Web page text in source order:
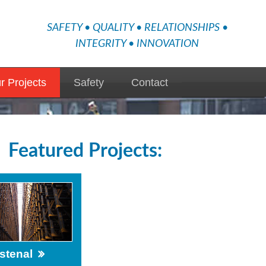
SAFETY • QUALITY • RELATIONSHIPS •
INTEGRITY • INNOVATION
Projects Safety Contact
Featured Projects: